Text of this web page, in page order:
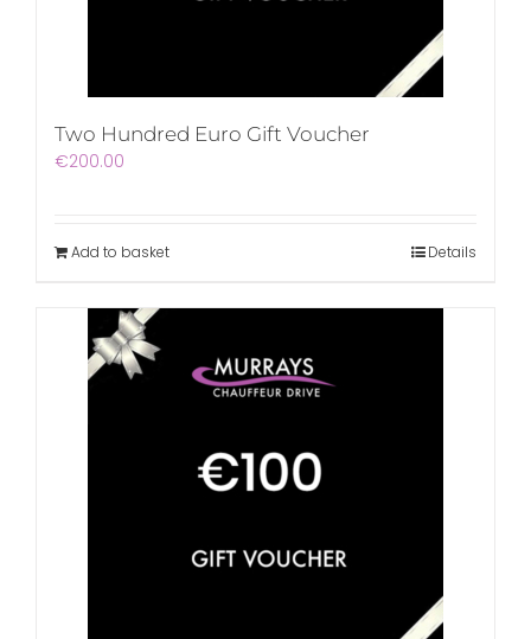
Two Hundred Euro Gift Voucher
€200.00
Add to basket Details